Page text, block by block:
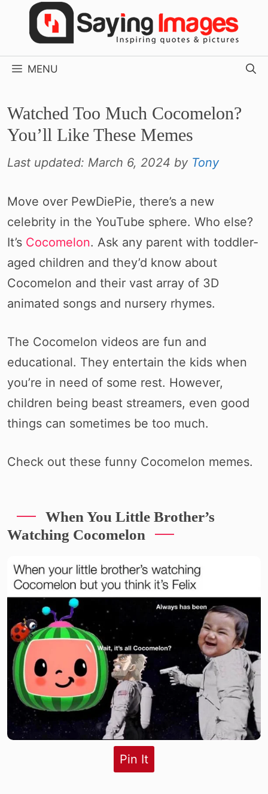
MENU
Watched Too Much Cocomelon?
You’ll Like These Memes
Last updated: March 6, 2024 by Tony
Move over PewDiePie, there’s a new
celebrity in the YouTube sphere. Who else?
It’s Cocomelon. Ask any parent with toddler-
aged children and they’d know about
Cocomelon and their vast array of 3D
animated songs and nursery rhymes.
The Cocomelon videos are fun and
educational. They entertain the kids when
you’re in need of some rest. However,
children being beast streamers, even good
things can sometimes be too much.
Check out these funny Cocomelon memes.
When You Little Brother’s
Watching Cocomelon
Pin It